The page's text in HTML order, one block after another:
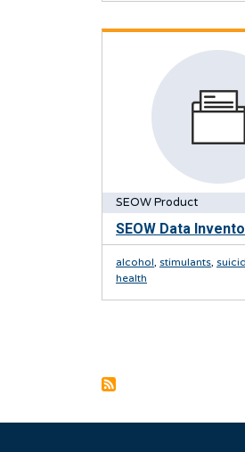
SEOW Product
SEOW Data
alcohol, stimulants,
health